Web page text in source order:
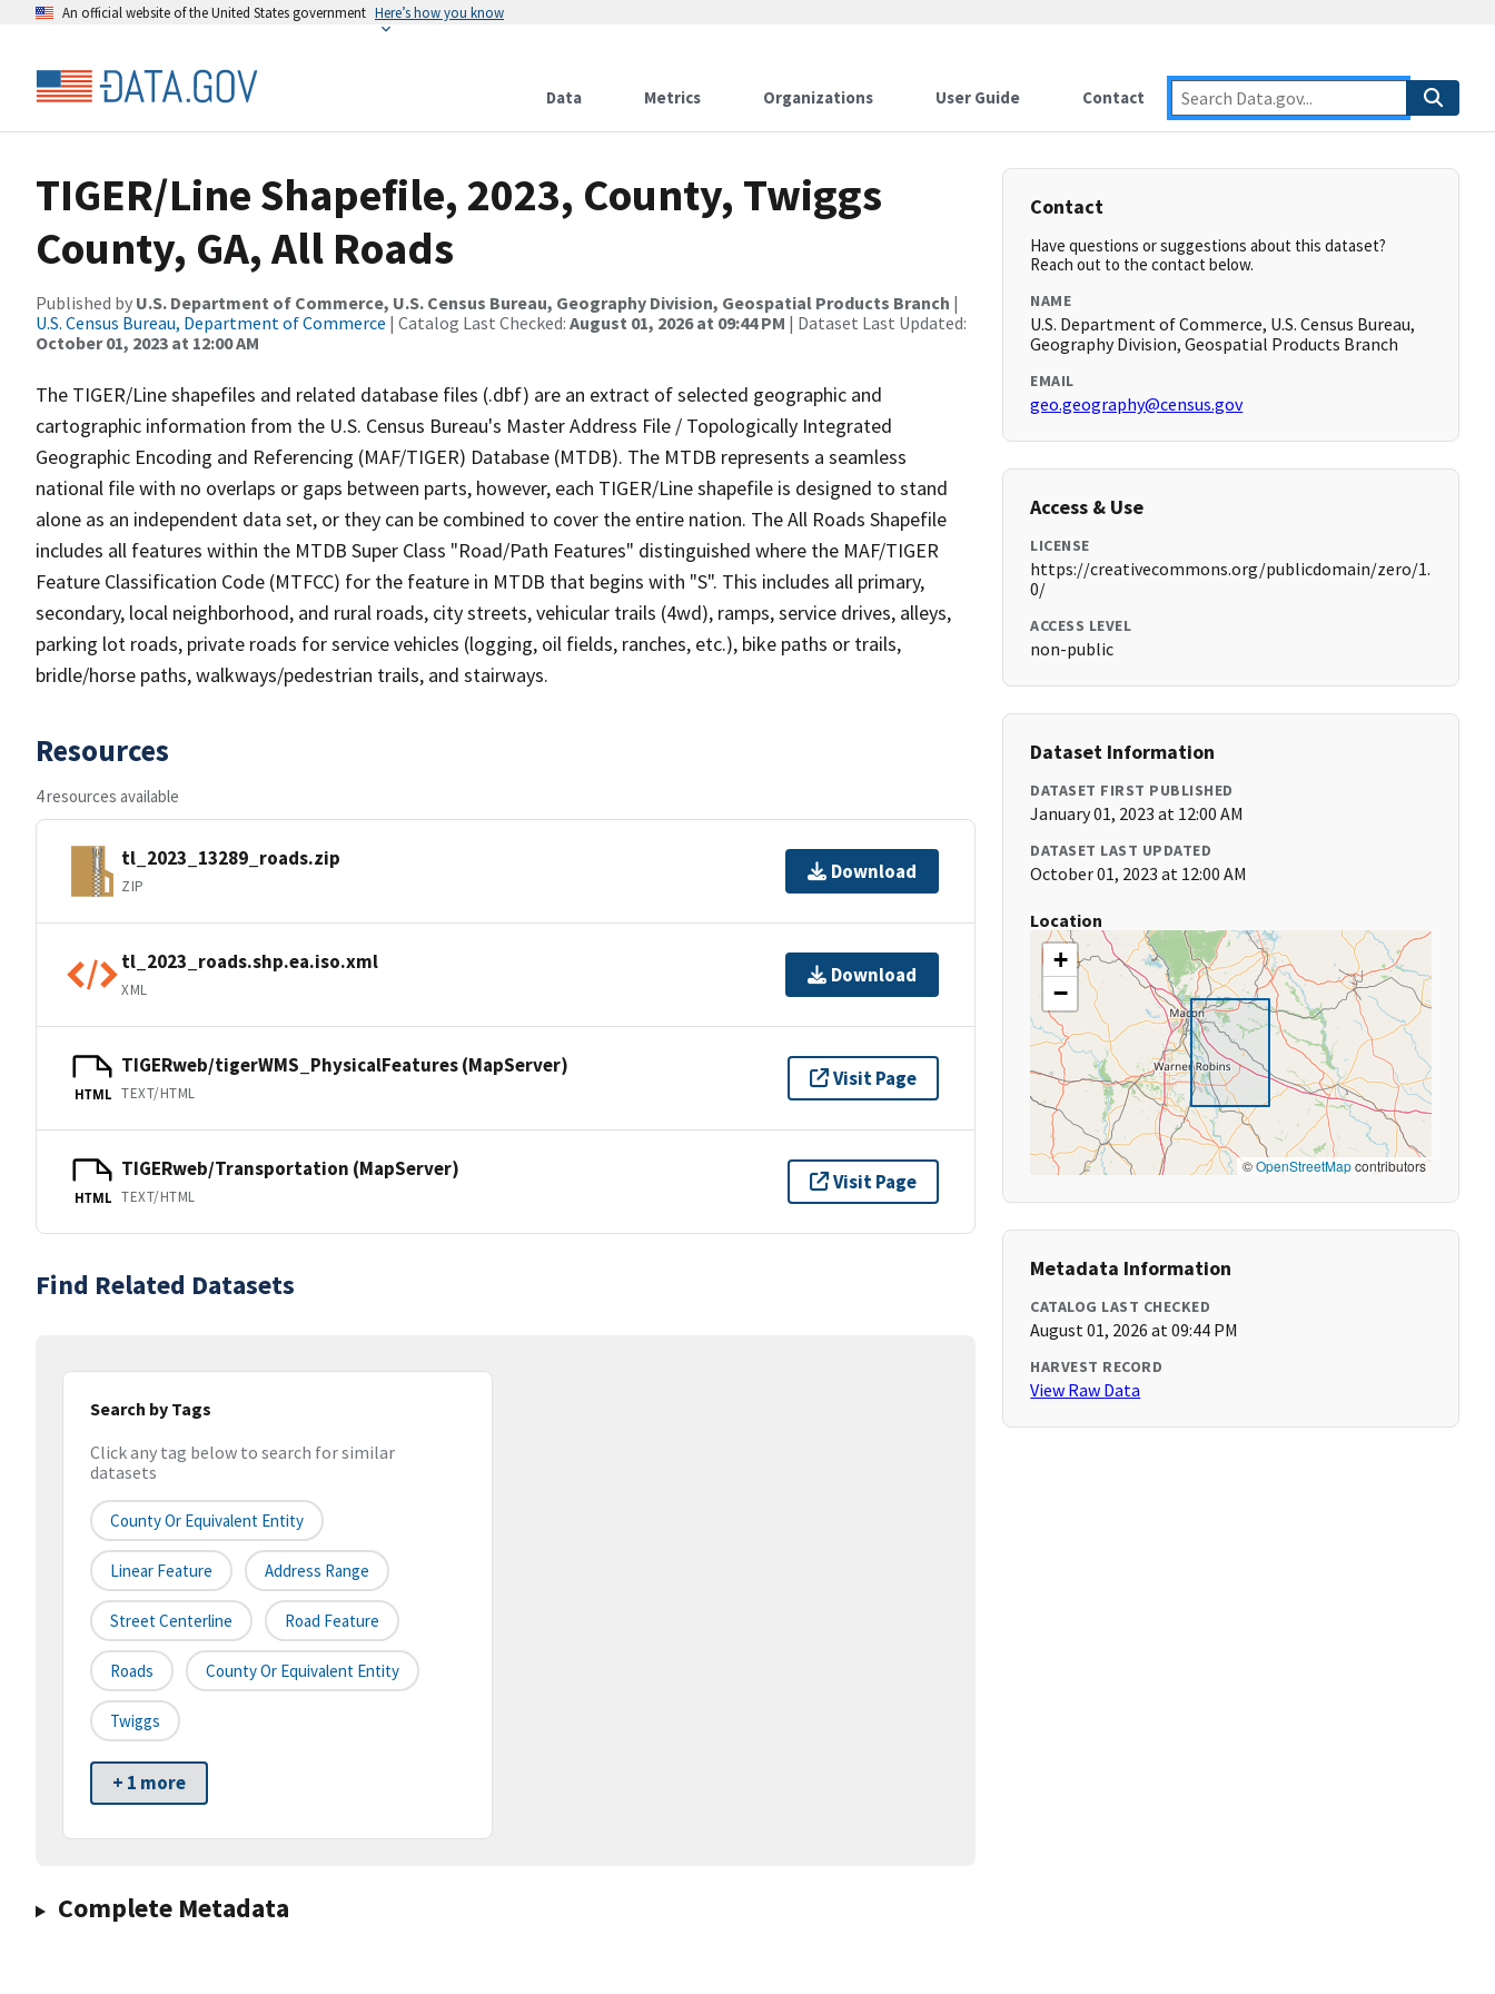
An official website of the United States government Here’s how you know
Data Metrics Organizations User Guide Contact
TIGER/Line Shapefile, 2023, County, Twiggs
County, GA, All Roads
Published by U.S. Department of Commerce, U.S. Census Bureau, Geography Division, Geospatial Products Branch |
U.S. Census Bureau, Department of Commerce | Catalog Last Checked: August 01, 2026 at 09:44 PM | Dataset Last Updated:
October 01, 2023 at 12:00 AM
The TIGER/Line shapefiles and related database files (.dbf) are an extract of selected geographic and
cartographic information from the U.S. Census Bureau's Master Address File / Topologically Integrated
Geographic Encoding and Referencing (MAF/TIGER) Database (MTDB). The MTDB represents a seamless
national file with no overlaps or gaps between parts, however, each TIGER/Line shapefile is designed to stand
alone as an independent data set, or they can be combined to cover the entire nation. The All Roads Shapefile
includes all features within the MTDB Super Class "Road/Path Features" distinguished where the MAF/TIGER
Feature Classification Code (MTFCC) for the feature in MTDB that begins with "S". This includes all primary,
secondary, local neighborhood, and rural roads, city streets, vehicular trails (4wd), ramps, service drives, alleys,
parking lot roads, private roads for service vehicles (logging, oil fields, ranches, etc.), bike paths or trails,
bridle/horse paths, walkways/pedestrian trails, and stairways.
Resources
4 resources available
tl_2023_13289_roads.zip
ZIP
Download
tl_2023_roads.shp.ea.iso.xml
XML
Download
HTML
TIGERweb/tigerWMS_PhysicalFeatures (MapServer)
TEXT/HTML
Visit Page
HTML
TIGERweb/Transportation (MapServer)
TEXT/HTML
Visit Page
Find Related Datasets
Search by Tags
Click any tag below to search for similar
datasets
County Or Equivalent Entity
Linear Feature Address Range
Street Centerline Road Feature
Roads County Or Equivalent Entity
Twiggs
+ 1 more
Complete Metadata
Contact
Have questions or suggestions about this dataset?
Reach out to the contact below.
NAME
U.S. Department of Commerce, U.S. Census Bureau,
Geography Division, Geospatial Products Branch
EMAIL
geo.geography@census.gov
Access & Use
LICENSE
https://creativecommons.org/publicdomain/zero/1.
0/
ACCESS LEVEL
non-public
Dataset Information
DATASET FIRST PUBLISHED
January 01, 2023 at 12:00 AM
DATASET LAST UPDATED
October 01, 2023 at 12:00 AM
Location
+
−
©OpenStreetMapcontributors
Metadata Information
CATALOG LAST CHECKED
August 01, 2026 at 09:44 PM
HARVEST RECORD
View Raw Data